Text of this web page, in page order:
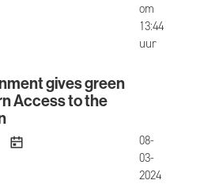
om
13:44
uur
gives green light for
gives green
Access to the
published
08-
03-
2024